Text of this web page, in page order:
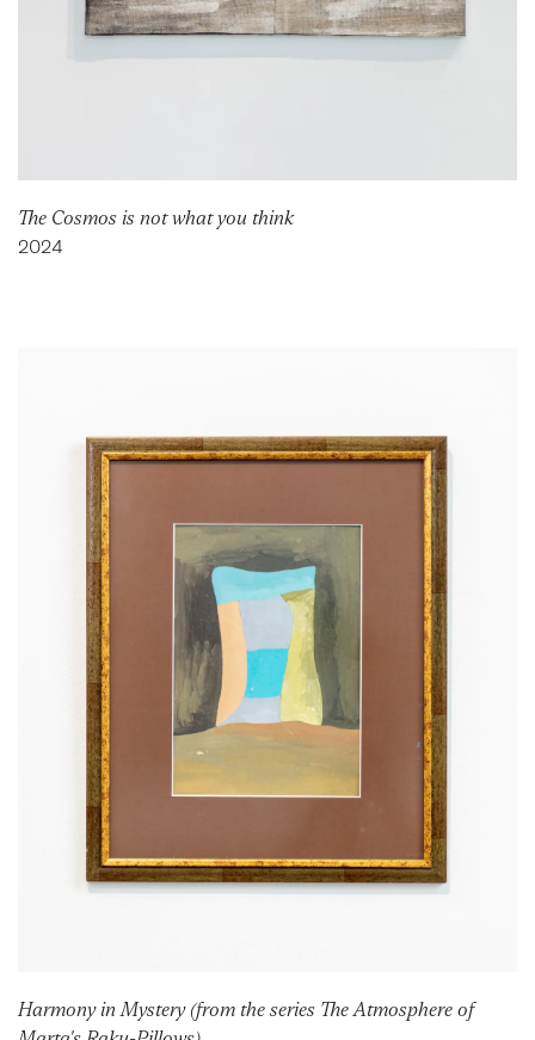
The Cosmos is not what you think
2024
Harmony in Mystery (from the series The Atmosphere of